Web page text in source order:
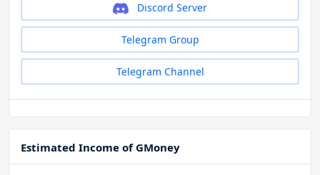
Discord Server
Telegram Group
Telegram Channel
Estimated Income of GMoney